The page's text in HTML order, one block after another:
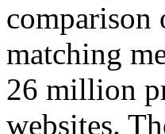
comparison
matching
26 million
websites.